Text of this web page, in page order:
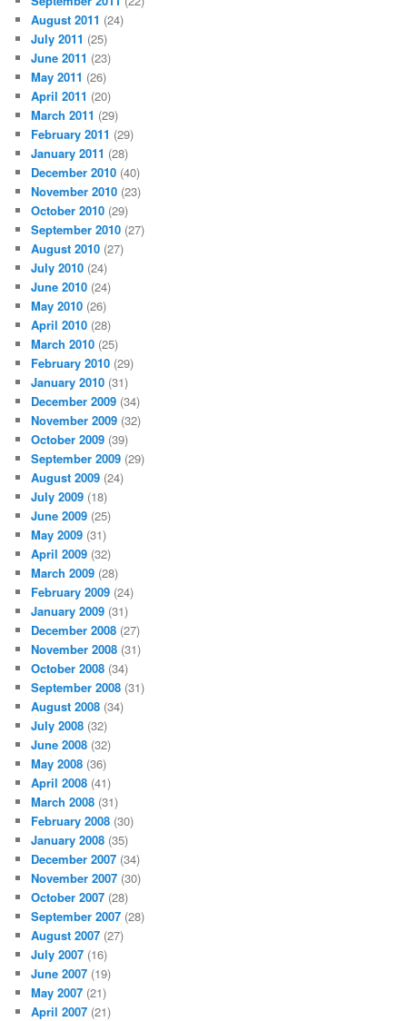
August 2011 (24)
July 2011 (25)
June 2011 (23)
May 2011 (26)
April 2011 (20)
March 2011 (29)
February 2011 (29)
January 2011 (28)
December 2010 (40)
November 2010 (23)
October 2010 (29)
September 2010 (27)
August 2010 (27)
July 2010 (24)
June 2010 (24)
May 2010 (26)
April 2010 (28)
March 2010 (25)
February 2010 (29)
January 2010 (31)
December 2009 (34)
November 2009 (32)
October 2009 (39)
September 2009 (29)
August 2009 (24)
July 2009 (18)
June 2009 (25)
May 2009 (31)
April 2009 (32)
March 2009 (28)
February 2009 (24)
January 2009 (31)
December 2008 (27)
November 2008 (31)
October 2008 (34)
September 2008 (31)
August 2008 (34)
July 2008 (32)
June 2008 (32)
May 2008 (36)
April 2008 (41)
March 2008 (31)
February 2008 (30)
January 2008 (35)
December 2007 (34)
November 2007 (30)
October 2007 (28)
September 2007 (28)
August 2007 (27)
July 2007 (16)
June 2007 (19)
May 2007 (21)
April 2007 (21)